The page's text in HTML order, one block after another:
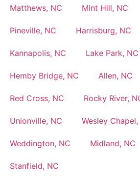
Matthews, NC Mint Hill, NC
Pineville, NC Harrisburg, NC
Kannapolis, NC Lake Park, NC
Hemby Bridge, NC Allen, NC
Red Cross, NC Rocky River,
Unionville, NC Wesley Chapel,
Weddington, NC Midland, NC
Stanfield, NC